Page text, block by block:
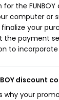
for the
computer or
your
the payment
to
discount
why your